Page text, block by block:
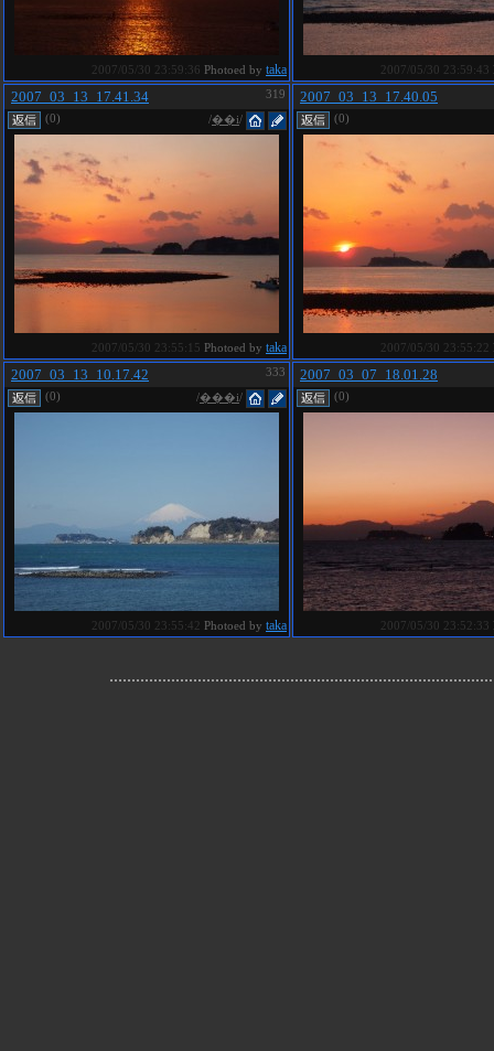
2007/05/30 23:59:36 Photoed by taka 2007/05/30 23:59:43
2007_03_13_17.41.34 319
(0) /��i/
2007/05/30 23:55:15 Photoed by taka
2007_03_13_17.40.05
(0)
2007/05/30 23:55:22
2007_03_13_10.17.42 333
(0) /���i/
2007/05/30 23:55:42 Photoed by taka
2007_03_07_18.01.28
(0)
2007/05/30 23:52:33